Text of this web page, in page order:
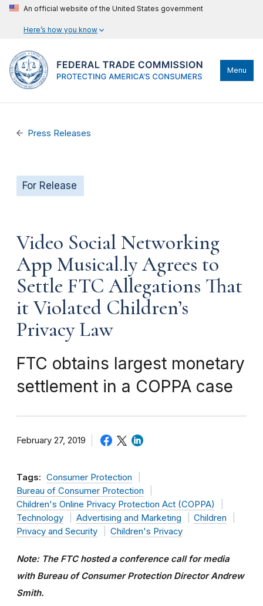
An official website of the United States government
Here’s how you know
Menu
Press Releases
For Release
Video Social Networking
App Musical.ly Agrees to
Settle FTC Allegations That
it Violated Children’s
Privacy Law
FTC obtains largest monetary
settlement in a COPPA case
February 27, 2019
Tags: Consumer Protection
Bureau of Consumer Protection
Children's Online Privacy Protection Act (COPPA)
Technology
Advertising and Marketing
Children
Privacy and Security
Children's Privacy
Note: The FTC hosted a conference call for media
with Bureau of Consumer Protection Director Andrew
Smith.